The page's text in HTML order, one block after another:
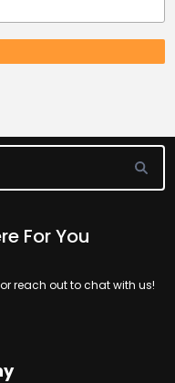
For You
reach out to chat with us!